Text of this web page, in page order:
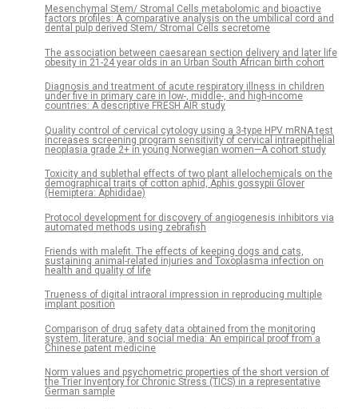
Mesenchymal Stem/ Stromal Cells metabolomic and bioactive
factors profiles: A comparative analysis on the umbilical cord and
dental pulp derived Stem/ Stromal Cells secretome
The association between caesarean section delivery and later life
obesity in 21-24 year olds in an Urban South African birth cohort
Diagnosis and treatment of acute respiratory illness in children
under five in primary care in low-, middle-, and high-income
countries: A descriptive FRESH AIR study
Quality control of cervical cytology using a 3-type HPV mRNA test
increases screening program sensitivity of cervical intraepithelial
neoplasia grade 2+ in young Norwegian women—A cohort study
Toxicity and sublethal effects of two plant allelochemicals on the
demographical traits of cotton aphid, Aphis gossypii Glover
(Hemiptera: Aphididae)
Protocol development for discovery of angiogenesis inhibitors via
automated methods using zebrafish
Friends with malefit. The effects of keeping dogs and cats,
sustaining animal-related injuries and Toxoplasma infection on
health and quality of life
Trueness of digital intraoral impression in reproducing multiple
implant position
Comparison of drug safety data obtained from the monitoring
system, literature, and social media: An empirical proof from a
Chinese patent medicine
Norm values and psychometric properties of the short version of
the Trier Inventory for Chronic Stress (TICS) in a representative
German sample